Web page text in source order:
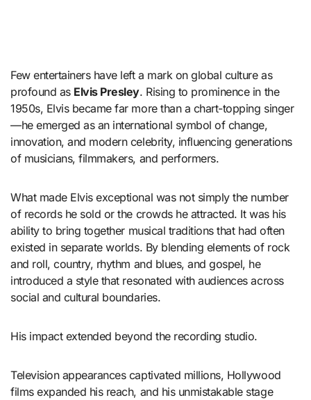
Few entertainers have left a mark on global culture as
profound as Elvis Presley. Rising to prominence in the
1950s, Elvis became far more than a chart-topping singer
—he emerged as an international symbol of change,
innovation, and modern celebrity, influencing generations
of musicians, filmmakers, and performers.
What made Elvis exceptional was not simply the number
of records he sold or the crowds he attracted. It was his
ability to bring together musical traditions that had often
existed in separate worlds. By blending elements of rock
and roll, country, rhythm and blues, and gospel, he
introduced a style that resonated with audiences across
social and cultural boundaries.
His impact extended beyond the recording studio.
Television appearances captivated millions, Hollywood
films expanded his reach, and his unmistakable stage